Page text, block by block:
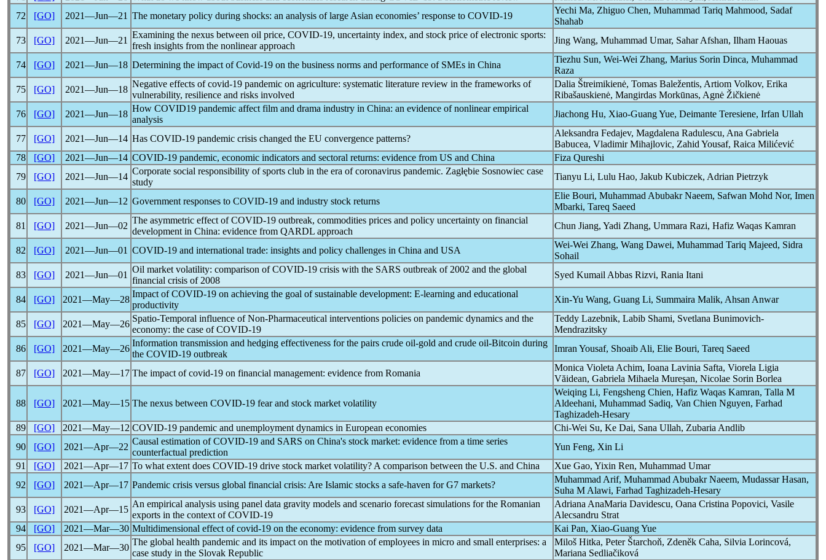
72
[GO] 2021―Jun―21 The monetary policy during shocks: an analysis of large Asian economies’ response to COVID-19
Yechi Ma, Zhiguo Chen, Muhammad Tariq Mahmood, Sadaf
Shahab
73
[GO] 2021―Jun―21
Examining the nexus between oil price, COVID-19, uncertainty index, and stock price of electronic sports:
fresh insights from the nonlinear approach
Jing Wang, Muhammad Umar, Sahar Afshan, Ilham Haouas
74 [GO] 2021―Jun―18 Determining the impact ofCovid-19 on the business norms and performance of SMEs in China
Tiezhu Sun, Wei-Wei Zhang, Marius Sorin Dinca, Muhammad
Raza
75
[GO] 2021―Jun―18
Negative effects ofcovid-19 pandemic on agriculture: systematic literature review in the frameworks of
vulnerability, resilience and risks involved
Dalia Štreimikienė, Tomas Baležentis, Artiom Volkov, Erika
Ribašauskienė, Mangirdas Morkūnas, Agnė Žičkienė
76
[GO] 2021―Jun―18
How COVID19 pandemic affect film and drama industry in China: an evidence of nonlinear empirical
analysis
Jiachong Hu, Xiao-Guang Yue, Deimante Teresiene, Irfan Ullah
77 [GO] 2021―Jun―14 Has COVID-19 pandemic crisis changed the EU convergence patterns?
Aleksandra Fedajev, Magdalena Radulescu, Ana Gabriela
Babucea, Vladimir Mihajlovic, Zahid Yousaf, Raica Milićević
78
[GO] 2021―Jun―14 COVID-19 pandemic, economic indicators and sectoral returns: evidence from US and China
Fiza Qureshi
79
[GO] 2021―Jun―14
Corporate social responsibility of sports club in the era ofcoronavirus pandemic. Zagłębie Sosnowiec case
study
Tianyu Li, Lulu Hao, Jakub Kubiczek, Adrian Pietrzyk
80 [GO] 2021―Jun―12 Government responses to COVID-19 and industry stock returns
Elie Bouri, Muhammad Abubakr Naeem, Safwan Mohd Nor, Imen
Mbarki, Tareq Saeed
81
[GO] 2021―Jun―02
The asymmetric effect ofCOVID-19 outbreak, commodities prices and policy uncertainty on financial
development in China: evidence from QARDL approach
Chun Jiang, Yadi Zhang, Ummara Razi, Hafiz Waqas Kamran
82 [GO] 2021―Jun―01 COVID-19 and international trade: insights and policy challenges in China and USA
Wei-Wei Zhang, Wang Dawei, Muhammad Tariq Majeed, Sidra
Sohail
83
[GO] 2021―Jun―01
Oil market volatility: comparison ofCOVID-19 crisis with the SARS outbreak of 2002 and the global
financial crisis of 2008
Syed Kumail Abbas Rizvi, Rania Itani
84 [GO] 2021―May―28
Impact ofCOVID-19 on achieving the goal of sustainable development: E-learning and educational
productivity
Xin-Yu Wang, Guang Li, Summaira Malik, Ahsan Anwar
85 [GO] 2021―May―26
Spatio-Temporal influence of Non-Pharmaceutical interventions policies on pandemic dynamics and the
economy: the case ofCOVID-19
Teddy Lazebnik, Labib Shami, Svetlana Bunimovich-
Mendrazitsky
86
[GO] 2021―May―26
Information transmission and hedging effectiveness for the pairs crude oil-gold and crude oil-Bitcoin during
the COVID-19 outbreak
Imran Yousaf, Shoaib Ali, Elie Bouri, Tareq Saeed
87 [GO] 2021―May―17 The impact ofcovid-19 on financial management: evidence from Romania
Monica Violeta Achim, Ioana Lavinia Safta, Viorela Ligia
Văidean, Gabriela Mihaela Mureșan, Nicolae Sorin Borlea
88 [GO] 2021―May―15 The nexus between COVID-19 fear and stock market volatility
Weiqing Li, Fengsheng Chien, Hafiz Waqas Kamran, Talla M
Aldeehani, Muhammad Sadiq, Van Chien Nguyen, Farhad
Taghizadeh-Hesary
89
[GO] 2021―May―12 COVID-19 pandemic and unemployment dynamics in European economies
Chi-Wei Su, Ke Dai, Sana Ullah, Zubaria Andlib
90
[GO] 2021―Apr―22
Causal estimation ofCOVID-19 and SARS on China's stock market: evidence from a time series
counterfactual prediction
Yun Feng, Xin Li
91
[GO] 2021―Apr―17 To what extent does COVID-19 drive stock market volatility? A comparison between the U.S. and China
Xue Gao, Yixin Ren, Muhammad Umar
92
[GO] 2021―Apr―17 Pandemic crisis versus global financial crisis: Are Islamic stocks a safe-haven for G7 markets?
Muhammad Arif, Muhammad Abubakr Naeem, Mudassar Hasan,
Suha M Alawi, Farhad Taghizadeh-Hesary
93
[GO] 2021―Apr―15
An empirical analysis using panel data gravity models and scenario forecast simulations for the Romanian
exports in the context ofCOVID-19
Adriana AnaMaria Davidescu, Oana Cristina Popovici, Vasile
Alecsandru Strat
94
[GO] 2021―Mar―30 Multidimensional effect ofcovid-19 on the economy: evidence from survey data
Kai Pan, Xiao-Guang Yue
95
[GO] 2021―Mar―30
The global health pandemic and its impact on the motivation of employees in micro and small enterprises: a
case study in the Slovak Republic
Miloš Hitka, Peter Štarchoň, Zdeněk Caha, Silvia Lorincová,
Mariana Sedliačiková